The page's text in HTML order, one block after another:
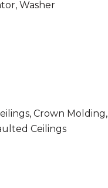
Washer
Crown Molding,
Ceilings